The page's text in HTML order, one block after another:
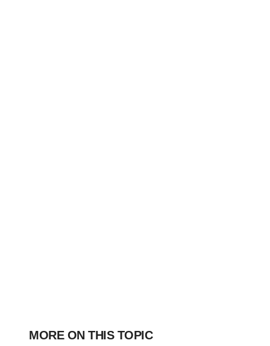
MORE ON THIS TOPIC